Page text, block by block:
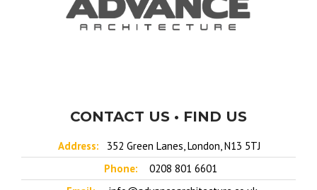
CONTACT US • FIND US
Address:
352 Green Lanes, London, N13 5TJ
Phone:
0208 801 6601